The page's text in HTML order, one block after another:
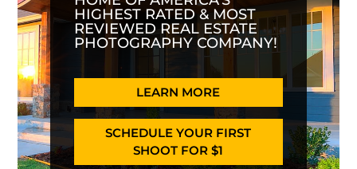
HIGHEST RATED & MOST
REVIEWED REAL ESTATE
PHOTOGRAPHY COMPANY!
LEARN MORE
SCHEDULE YOUR FIRST
SHOOT FOR $1